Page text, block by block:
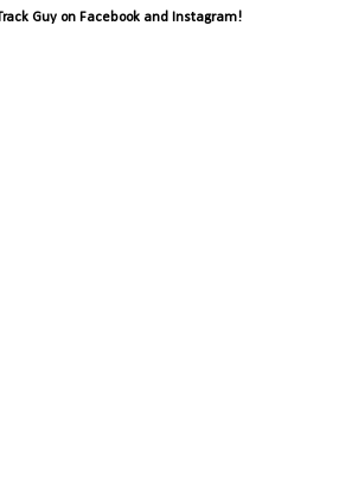
Guy on Facebook and Instagram!